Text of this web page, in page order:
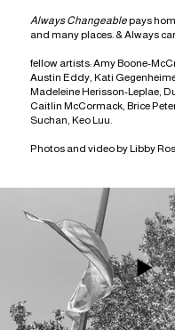
Always Changeablepays
and many places. & Always
fellow artists: Amy Boone-
Austin Eddy, Kati
Madeleine Herisson-Leplae,
Caitlin McCormack, Brice
Suchan, Keo Luu.
Photos and video by Libby